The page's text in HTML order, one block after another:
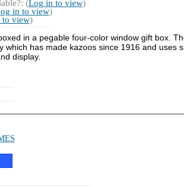
(Log in to view)
in to view)
view)
in a pegable four-color window gift box.
has made kazoos since 1916 and
display.